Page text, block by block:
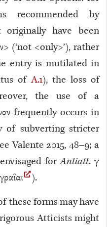
recommended by
originally have been
(‘not <only>’), rather
entry is mutilated in
ofA.1), the loss of
the use of a
frequently occurs in
subverting stricter
Valente 2015, 48–9; a
forAntiatt. γ
).
these forms may have
Atticists might